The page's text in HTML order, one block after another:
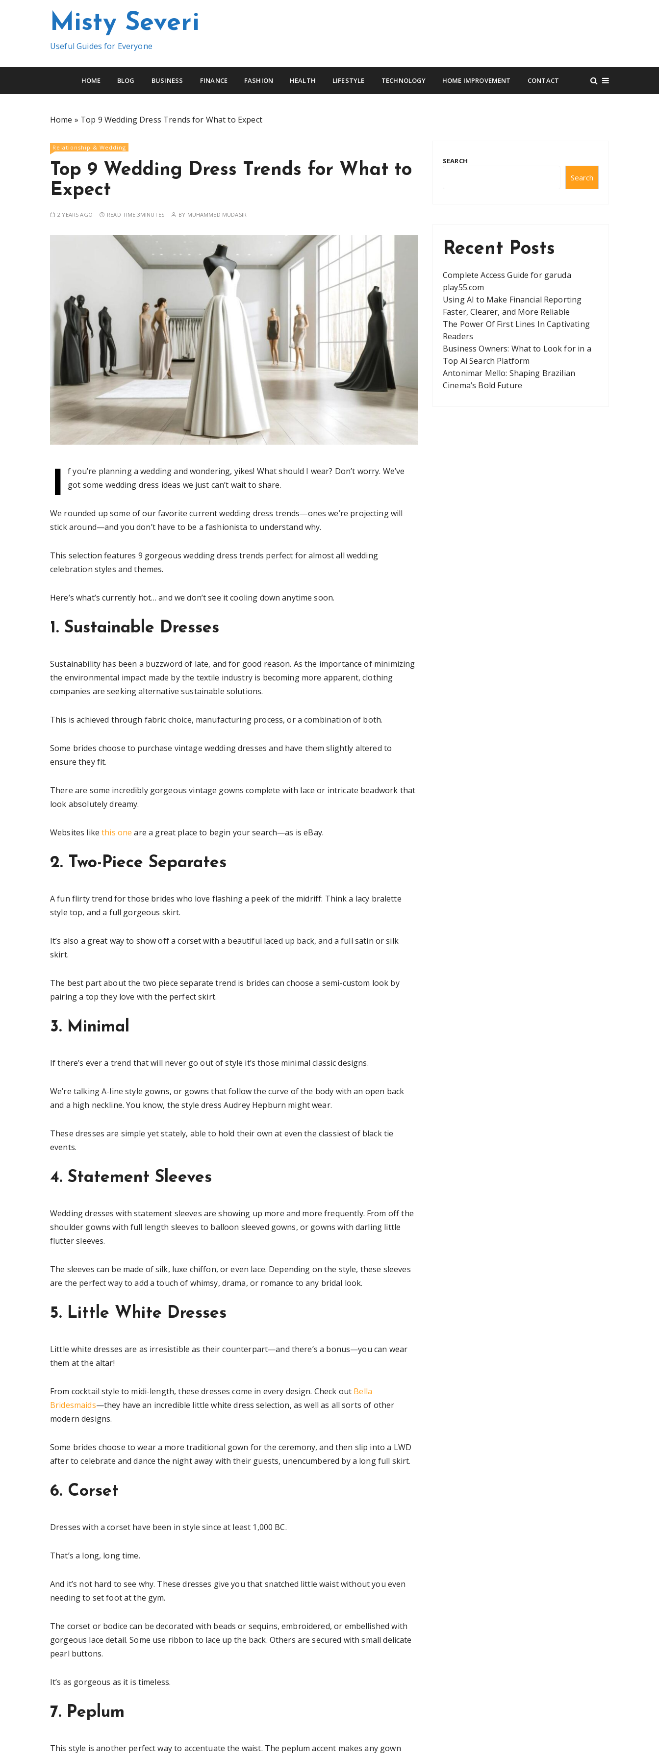
o
Misty Severi
Useful Guides for Everyone
HOME BLOG BUSINESS FINANCE FASHION HEALTH LIFESTYLE TECHNOLOGY HOME IMPROVEMENT CONTACT
Home » Top 9 Wedding Dress Trends for What to Expect
Relationship & Wedding
Top 9 Wedding Dress Trends for What to
Expect
2 YEARS AGO READ TIME:3MINUTES BY MUHAMMED MUDASIR
I
f you’re planning a wedding and wondering, yikes! What should I wear? Don’t worry. We’ve
got some wedding dress ideas we just can’t wait to share.
We rounded up some of our favorite current wedding dress trends—ones we’re projecting will
stick around—and you don’t have to be a fashionista to understand why.
This selection features 9 gorgeous wedding dress trends perfect for almost all wedding
celebration styles and themes.
Here’s what’s currently hot… and we don’t see it cooling down anytime soon.
1. Sustainable Dresses
Sustainability has been a buzzword of late, and for good reason. As the importance of minimizing
the environmental impact made by the textile industry is becoming more apparent, clothing
companies are seeking alternative sustainable solutions.
This is achieved through fabric choice, manufacturing process, or a combination of both.
Some brides choose to purchase vintage wedding dresses and have them slightly altered to
ensure they fit.
There are some incredibly gorgeous vintage gowns complete with lace or intricate beadwork that
look absolutely dreamy.
Websites likethis one are a great place to begin your search—as is eBay.
2. Two-Piece Separates
A fun flirty trend for those brides who love flashing a peek of the midriff: Think a lacy bralette
style top, and a full gorgeous skirt.
It’s also a great way to show off a corset with a beautiful laced up back, and a full satin or silk
skirt.
The best part about the two piece separate trend is brides can choose a semi-custom look by
pairing a top they love with the perfect skirt.
3. Minimal
If there’s ever a trend that will never go out of style it’s those minimal classic designs.
We’re talking A-line style gowns, or gowns that follow the curve of the body with an open back
and a high neckline. You know, the style dress Audrey Hepburn might wear.
These dresses are simple yet stately, able to hold their own at even the classiest of black tie
events.
4. Statement Sleeves
Wedding dresses with statement sleeves are showing up more and more frequently. From off the
shoulder gowns with full length sleeves to balloon sleeved gowns, or gowns with darling little
flutter sleeves.
The sleeves can be made of silk, luxe chiffon, or even lace. Depending on the style, these sleeves
are the perfect way to add a touch of whimsy, drama, or romance to any bridal look.
5. Little White Dresses
Little white dresses are as irresistible as their counterpart—and there’s a bonus—you can wear
them at the altar!
From cocktail style to midi-length, these dresses come in every design. Check out Bella
Bridesmaids—they have an incredible little white dress selection, as well as all sorts of other
modern designs.
Some brides choose to wear a more traditional gown for the ceremony, and then slip into a LWD
after to celebrate and dance the night away with their guests, unencumbered by a long full skirt.
6. Corset
Dresses with a corset have been in style since at least 1,000 BC.
That’s a long, long time.
And it’s not hard to see why. These dresses give you that snatched little waist without you even
needing to set foot at the gym.
The corset or bodice can be decorated with beads or sequins, embroidered, or embellished with
gorgeous lace detail. Some use ribbon to lace up the back. Others are secured with small delicate
pearl buttons.
It’s as gorgeous as it is timeless.
7. Peplum
This style is another perfect way to accentuate the waist. The peplum accent makes any gown
SEARCH
Search
Recent Posts
Complete Access Guide for garuda
play55.com
Using AI to Make Financial Reporting
Faster, Clearer, and More Reliable
The Power Of First Lines In Captivating
Readers
Business Owners: What to Look for in a
Top Ai Search Platform
Antonimar Mello: Shaping Brazilian
Cinema’s Bold Future